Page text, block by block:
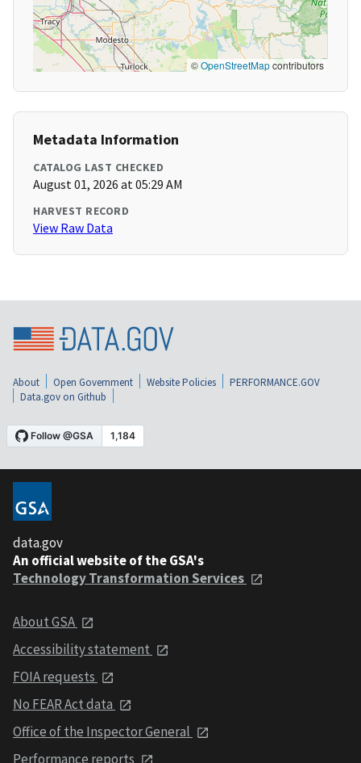
©OpenStreetMapcontributors
Metadata Information
CATALOG LAST CHECKED
August 01, 2026 at 05:29 AM
HARVEST RECORD
View Raw Data
About Open Government Website Policies
PERFORMANCE.GOV
Data.gov on Github
data.gov
An official website of the GSA's
Technology Transformation Services
About GSA
Accessibility statement
FOIA requests
No FEAR Act data
Office of the Inspector General
Performance reports